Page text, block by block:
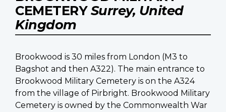
CEMETERYSurrey, United
Kingdom
Brookwood is 30 miles from London (M3 to
Bagshot and then A322). The main entrance to
Brookwood Military Cemetery is on the A324
from the village of Pirbright. Brookwood Military
Cemetery is owned by the Commonwealth War